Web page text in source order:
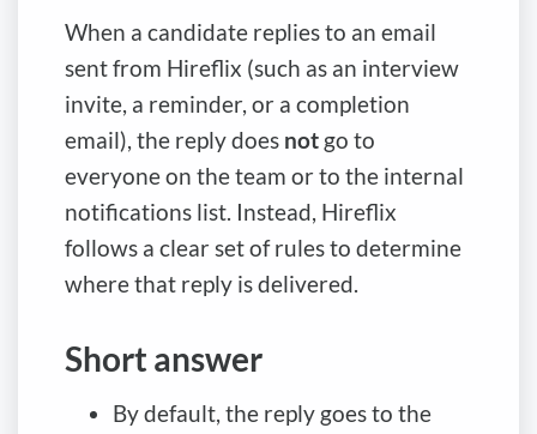
When a candidate replies to an email
sent from Hireflix (such as an interview
invite, a reminder, or a completion
email), the reply does not go to
everyone on the team or to the internal
notifications list. Instead, Hireflix
follows a clear set of rules to determine
where that reply is delivered.
Short answer
By default, the reply goes to the